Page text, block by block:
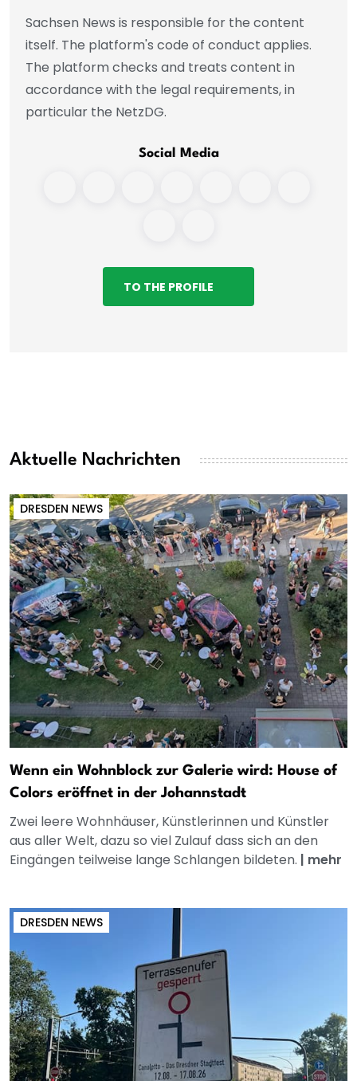
Sachsen News is responsible for the content
itself. The platform's code of conduct applies.
The platform checks and treats content in
accordance with the legal requirements, in
particular the NetzDG.
Social Media
TO THE PROFILE
Aktuelle Nachrichten
DRESDEN NEWS
Wenn ein Wohnblock zur Galerie wird: House of
Colors eröffnet in der Johannstadt
Zwei leere Wohnhäuser, Künstlerinnen und Künstler
aus aller Welt, dazu so viel Zulauf dass sich an den
Eingängen teilweise lange Schlangen bildeten. | mehr
DRESDEN NEWS